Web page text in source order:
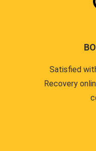
Satisfied
Recovery